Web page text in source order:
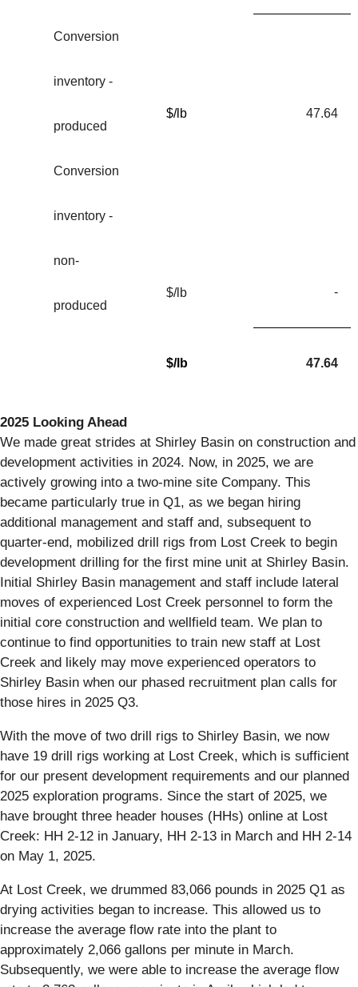
Conversion
inventory -
produced
$/lb 47.64
Conversion
inventory -
non-
produced
$/lb -
$/lb 47.64
2025 Looking Ahead
We made great strides at Shirley Basin on construction and
development activities in 2024. Now, in 2025, we are
actively growing into a two-mine site Company. This
became particularly true in Q1, as we began hiring
additional management and staff and, subsequent to
quarter-end, mobilized drill rigs from Lost Creek to begin
development drilling for the first mine unit at Shirley Basin.
Initial Shirley Basin management and staff include lateral
moves of experienced Lost Creek personnel to form the
initial core construction and wellfield team. We plan to
continue to find opportunities to train new staff at Lost
Creek and likely may move experienced operators to
Shirley Basin when our phased recruitment plan calls for
those hires in 2025 Q3.
With the move of two drill rigs to Shirley Basin, we now
have 19 drill rigs working at Lost Creek, which is sufficient
for our present development requirements and our planned
2025 exploration programs. Since the start of 2025, we
have brought three header houses (HHs) online at Lost
Creek: HH 2-12 in January, HH 2-13 in March and HH 2-14
on May 1, 2025.
At Lost Creek, we drummed 83,066 pounds in 2025 Q1 as
drying activities began to increase. This allowed us to
increase the average flow rate into the plant to
approximately 2,066 gallons per minute in March.
Subsequently, we were able to increase the average flow